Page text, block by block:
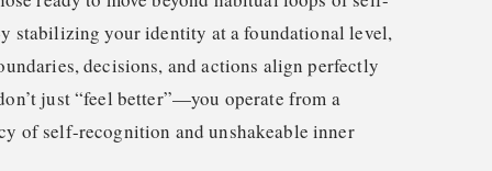
stabilizing your identity at a foundational level,
decisions, and actions align perfectly
just “feel better”—you operate from a
of self-recognition and unshakeable inner